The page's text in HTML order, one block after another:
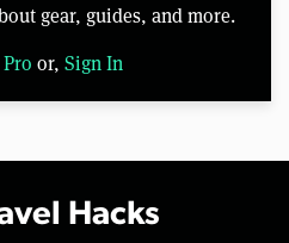
gear, guides, and more.
or, Sign In
Hacks